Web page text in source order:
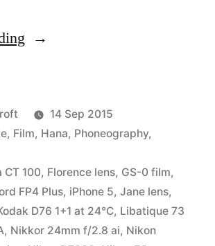
“Road
to
Chicago”
14 Sep 2015
, Film, Hana, Phoneography,
CT 100, Florence lens, GS-0 film,
FP4 Plus, iPhone 5, Jane lens,
D76 1+1 at 24℃, Libatique 73
, Nikkor 24mm f/2.8 ai, Nikon